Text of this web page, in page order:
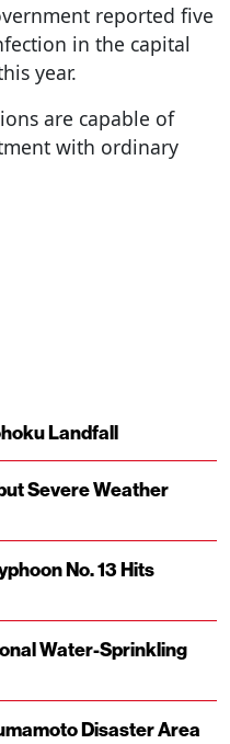
reported five
in the capital
year.
are capable of
with ordinary
Landfall
Severe Weather
No. 13 Hits
Water-Sprinkling
Disaster Area